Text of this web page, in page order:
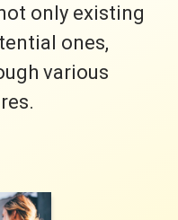
only existing
ones,
various